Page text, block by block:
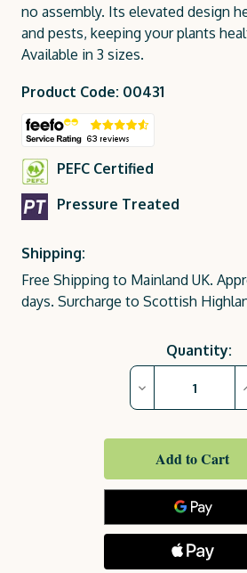
no assembly. Its elevated design
and pests, keeping your plants
Available in 3 sizes.
Product Code: 00431
PEFC Certified
Pressure Treated
Shipping:
Free Shipping to Mainland UK.
days. Surcharge to Scottish
Quantity:
Decrease
of
Planters
Planter